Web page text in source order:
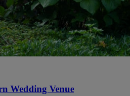
Wedding Venue